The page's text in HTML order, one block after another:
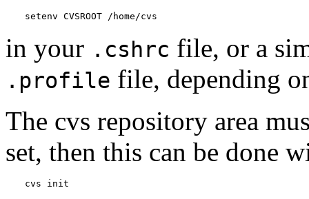
setenv CVSROOT /home/cvs
in your .cshrc file, or a
.profile file, depending
The cvs repository area
set, then this can be done
cvs init